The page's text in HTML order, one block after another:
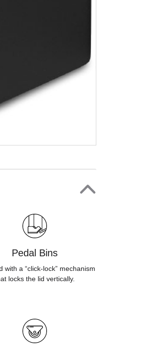
Pedal Bins
with a “click-lock” mechanism
locks the lid vertically.